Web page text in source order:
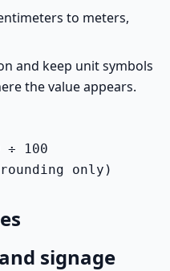
to meters,
and keep unit symbols
the value appears.
÷ 100
only)
signage